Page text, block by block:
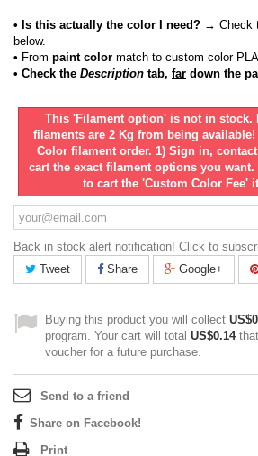
• Is this actually the color I need? → Check
below.
• From paint color match to custom color
• Check the Description tab, far down the
This 'Filament option' is not in stock.
filaments are 2 Kg from being
Color filament order. 1) Sign in,
cart the exact filament options you want.
to cart the 'Custom Color Fee'
Back in stock alert notification! Click to
Tweet
Share Google+
Buying this product you will collect
program. Your cart will total US$0.14that
voucher for a future purchase.
Send to a friend
Share on Facebook!
Print